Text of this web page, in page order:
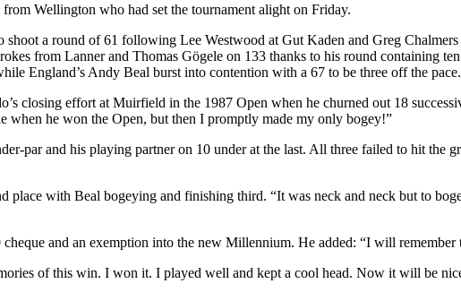
Wellington who had set the tournament alight on Friday.
a round of 61 following Lee Westwood at Gut Kaden and Greg
from Lanner and Thomas Gögele on 133 thanks to his round containing
England’s Andy Beal burst into contention with a 67 to be three off the pace.
closing effort at Muirfield in the 1987 Open when he churned out 18
when he won the Open, but then I promptly made my only bogey!”
par and his playing partner on 10 under at the last. All three failed to hit the
place with Beal bogeying and finishing third. “It was neck and neck but to
and an exemption into the new Millennium. He added: “I will
of this win. I won it. I played well and kept a cool head. Now it will be